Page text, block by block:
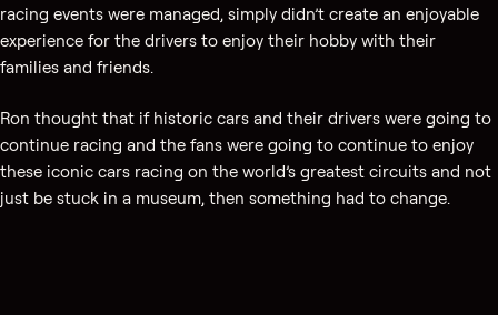
racing events were managed, simply didn’t create an enjoyable
experience for the drivers to enjoy their hobby with their
families and friends.
Ron thought that if historic cars and their drivers were going to
continue racing and the fans were going to continue to enjoy
these iconic cars racing on the world’s greatest circuits and not
just be stuck in a museum, then something had to change.